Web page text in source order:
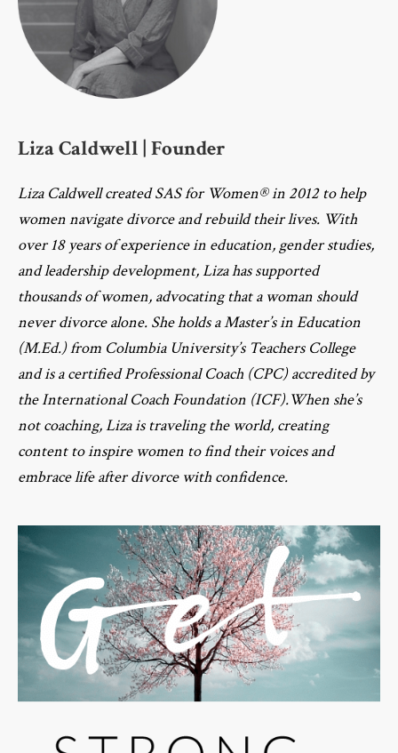
Liza Caldwell | Founder
Liza Caldwell created SAS for Women® in 2012 to help
women navigate divorce and rebuild their lives. With
over 18 years of experience in education, gender studies,
and leadership development, Liza has supported
thousands of women, advocating that a woman should
never divorce alone. She holds a Master’s in Education
(M.Ed.) from Columbia University’s Teachers College
and is a certified Professional Coach (CPC) accredited by
the International Coach Foundation (ICF).When she’s
not coaching, Liza is traveling the world, creating
content to inspire women to find their voices and
embrace life after divorce with confidence.